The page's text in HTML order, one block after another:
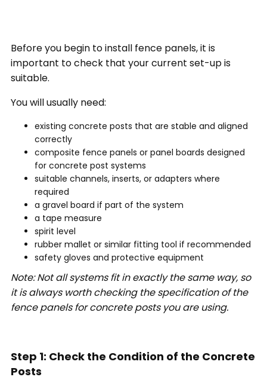
Before you begin to install fence panels, it is
important to check that your current set-up is
suitable.
You will usually need:
existing concrete posts that are stable and aligned
correctly
composite fence panels or panel boards designed
for concrete post systems
suitable channels, inserts, or adapters where
required
a gravel board if part of the system
a tape measure
spirit level
rubber mallet or similar fitting tool if recommended
safety gloves and protective equipment
Note: Not all systems fit in exactly the same way, so
it is always worth checking the specification of the
fence panels for concrete posts you are using.
Step 1: Check the Condition of the Concrete
Posts